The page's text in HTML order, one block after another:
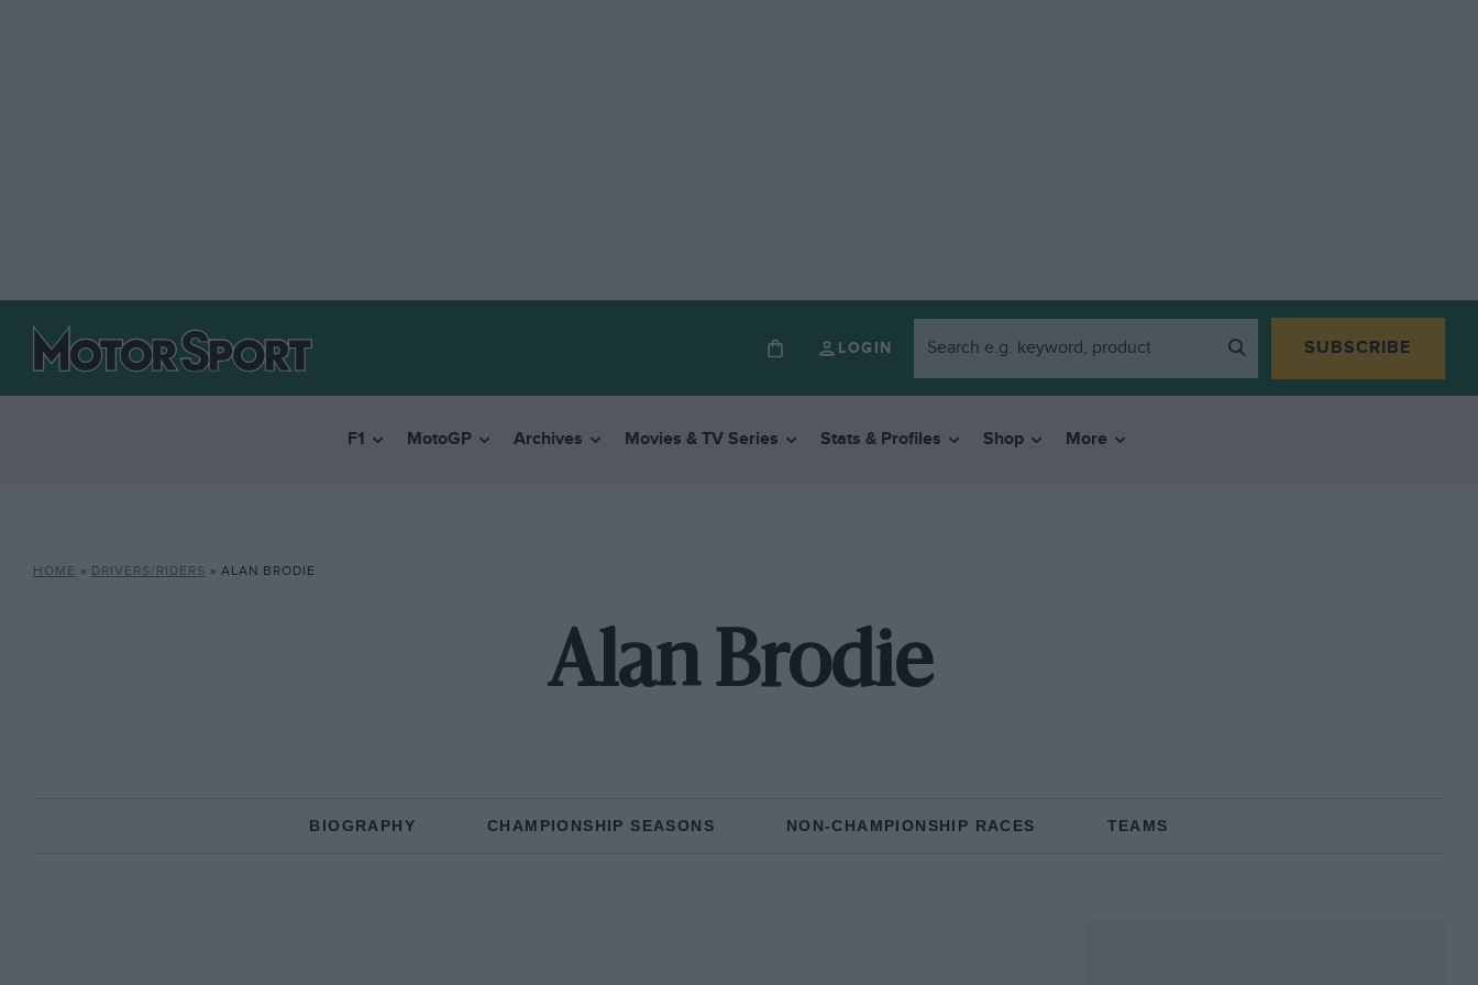
LOGIN SUBSCRIBE
F1 MotoGP Archives Movies & TV Series Stats & Profiles Shop More
HOME » DRIVERS/RIDERS » ALAN BRODIE
Alan Brodie
BIOGRAPHY CHAMPIONSHIP SEASONS NON-CHAMPIONSHIP RACES TEAMS